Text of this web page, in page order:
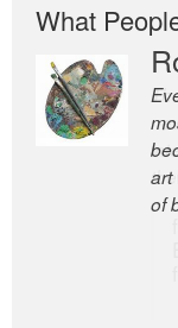
What
art
of